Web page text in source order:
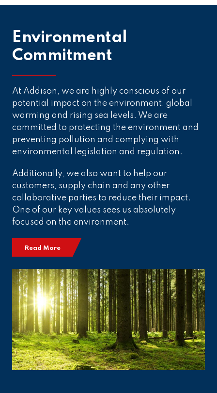
Environmental
Commitment
At Addison, we are highly conscious of our
potential impact on the environment, global
warming and rising sea levels. We are
committed to protecting the environment and
preventing pollution and complying with
environmental legislation and regulation.
Additionally, we also want to help our
customers, supply chain and any other
collaborative parties to reduce their impact.
One of our key values sees us absolutely
focused on the environment.
Read More